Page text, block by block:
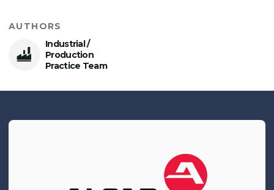
AUTHORS
Industrial /
Production
Practice Team